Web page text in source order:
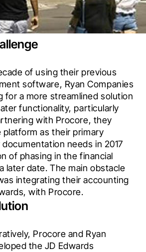
of using their previous
software, Ryan Companies
for a more streamlined solution
functionality, particularly
with Procore, they
platform as their primary
needs in 2017
of phasing in the financial
later date. The main obstacle
integrating their accounting
with Procore.
Procore and Ryan
the JD Edwards